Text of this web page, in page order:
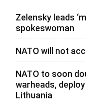
Zelensky leads
spokeswoman
NATO will not
NATO to soon
warheads,
Lithuania